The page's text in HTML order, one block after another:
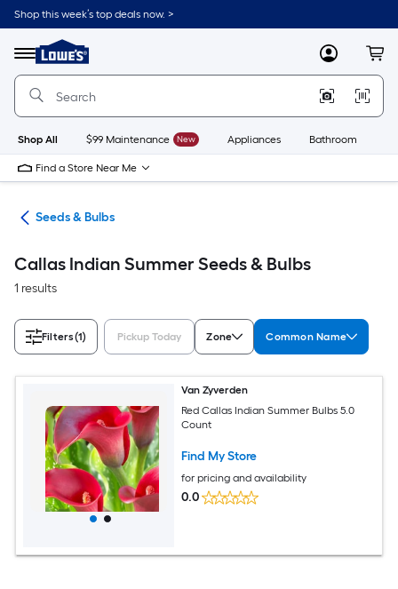
Skip
to
content
Shop this week’s top deals now. >
Menu
Link
to
Lowe's
Improvement
Home
Page
MyLowes
Shop All $99 Maintenance New Appliances Bathroom
Find a Store Near Me
Seeds & Bulbs
Callas Indian Summer Seeds & Bulbs
1 results
Filters(1) Pickup Today Zone Common Name
Van Zyverden
Red Callas Indian Summer Bulbs 5.0
Count
Find My Store
for pricing and availability
0.0